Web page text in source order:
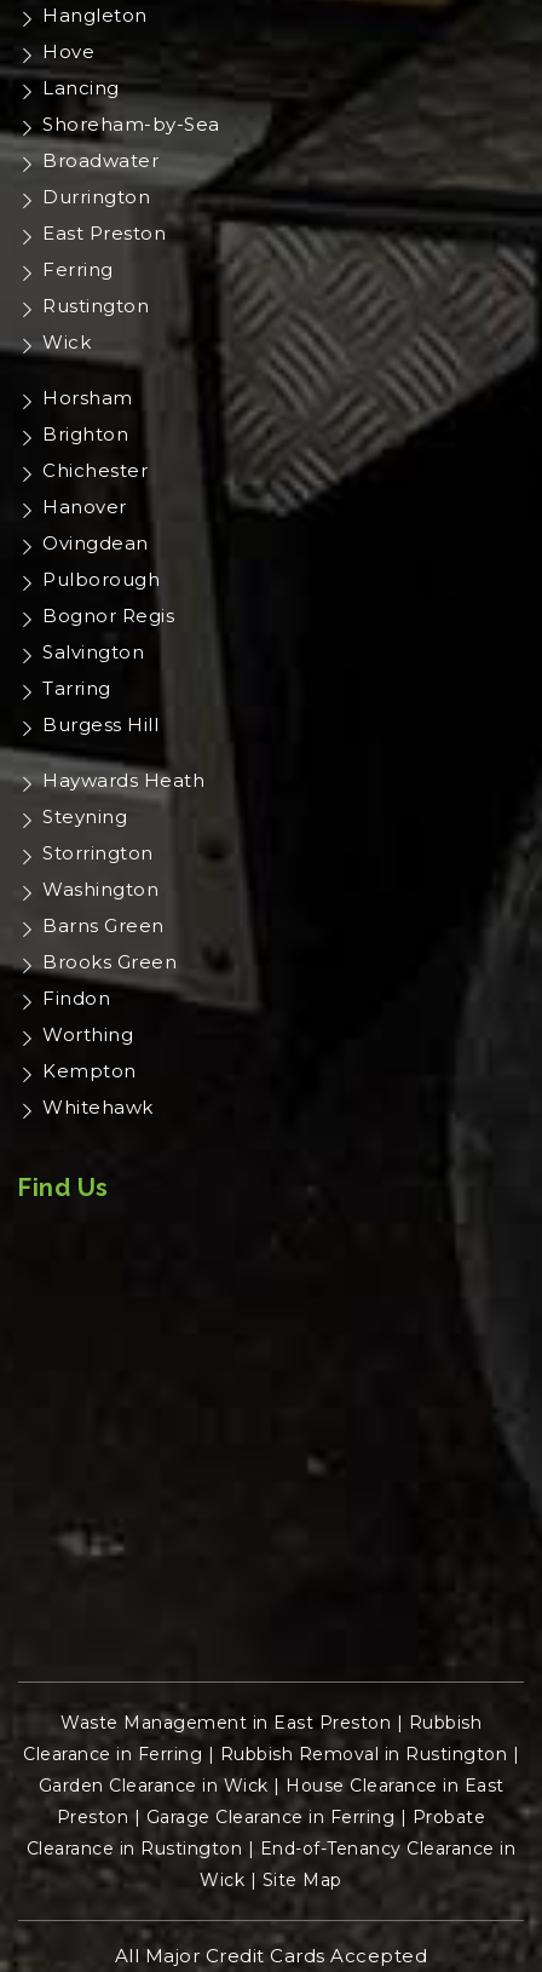
Hangleton
Hove
Lancing
Shoreham-by-Sea
Broadwater
Durrington
East Preston
Ferring
Rustington
Wick
Horsham
Brighton
Chichester
Hanover
Ovingdean
Pulborough
Bognor Regis
Salvington
Tarring
Burgess Hill
Haywards Heath
Steyning
Storrington
Washington
Barns Green
Brooks Green
Findon
Worthing
Kempton
Whitehawk
Find Us
Waste Management in East Preston | Rubbish
Clearance in Ferring | Rubbish Removal in Rustington |
Garden Clearance in Wick | House Clearance in East
Preston | Garage Clearance in Ferring| Probate
Clearance in Rustington | End-of-Tenancy Clearance in
Wick | Site Map
All Major Credit Cards Accepted